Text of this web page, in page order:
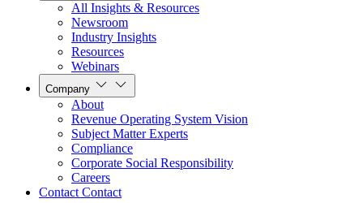
All Insights & Resources
Newsroom
Industry Insights
Resources
Webinars
Company
About
Revenue Operating System Vision
Subject Matter Experts
Compliance
Corporate Social Responsibility
Careers
Contact Contact